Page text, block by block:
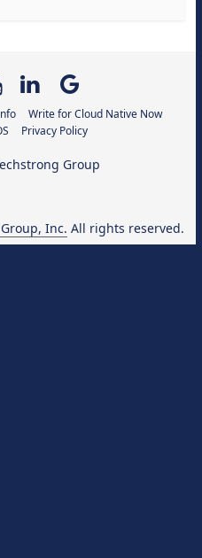
Write for Cloud Native Now
Privacy Policy
Inc. All rights reserved.